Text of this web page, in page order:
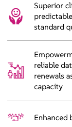
Superior
standard
reliable
renewals
capacity
Enhanced